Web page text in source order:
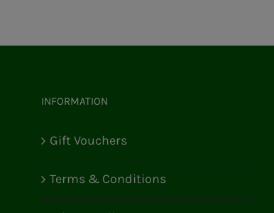
INFORMATION
Gift Vouchers
Terms & Conditions